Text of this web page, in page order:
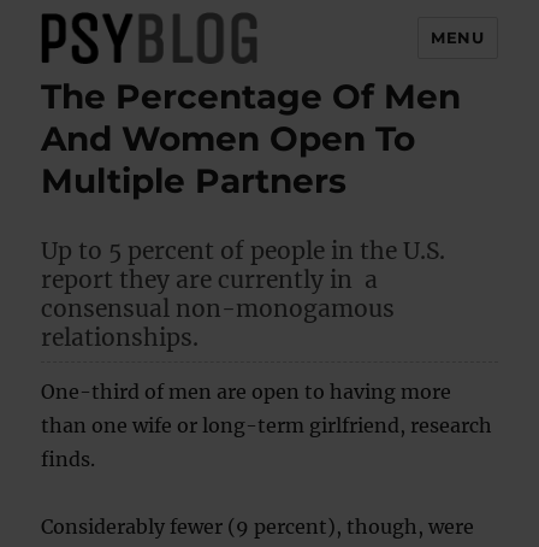
PsyBlog
MENU
The Percentage Of Men
And Women Open To
Multiple Partners
Up to 5 percent of people in the U.S.
report they are currently in a
consensual non-monogamous
relationships.
One-third of men are open to having more
than one wife or long-term girlfriend, research
finds.
Considerably fewer (9 percent), though, were